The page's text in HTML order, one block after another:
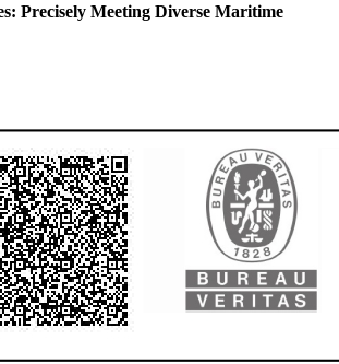
Precisely Meeting Diverse Maritime